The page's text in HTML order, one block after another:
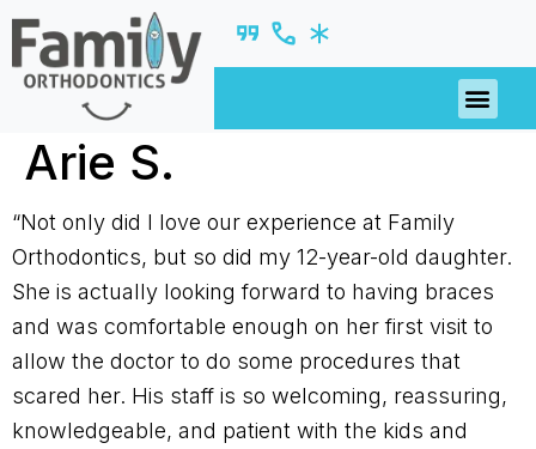
Arie S.
“Not only did I love our experience at Family
Orthodontics, but so did my 12-year-old daughter.
She is actually looking forward to having braces
and was comfortable enough on her first visit to
allow the doctor to do some procedures that
scared her. His staff is so welcoming, reassuring,
knowledgeable, and patient with the kids and